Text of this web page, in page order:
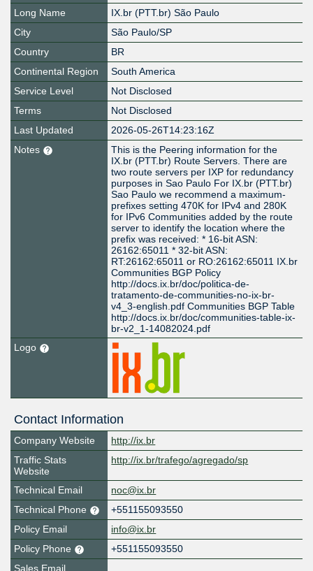
Long Name
IX.br (PTT.br) São Paulo
City
São Paulo/SP
Country
BR
Continental Region
South America
Service Level
Not Disclosed
Terms
Not Disclosed
Last Updated
2026-05-26T14:23:16Z
Notes
This is the Peering information for the
IX.br (PTT.br) Route Servers. There are
two route servers per IXP for redundancy
purposes in Sao Paulo For IX.br (PTT.br)
Sao Paulo we recommend a maximum-
prefixes setting 470K for IPv4 and 280K
for IPv6 Communities added by the route
server to identify the location where the
prefix was received: * 16-bit ASN:
26162:65011 * 32-bit ASN:
RT:26162:65011 or RO:26162:65011 IX.br
Communities BGP Policy
http://docs.ix.br/doc/politica-de-
tratamento-de-communities-no-ix-br-
v4_3-english.pdf Communities BGP Table
http://docs.ix.br/doc/communities-table-ix-
br-v2_1-14082024.pdf
Logo
Contact Information
Company Website
http://ix.br
Traffic Stats
Website
http://ix.br/trafego/agregado/sp
Technical Email
noc@ix.br
Technical Phone
+551155093550
Policy Email
info@ix.br
Policy Phone
+551155093550
Sales Email